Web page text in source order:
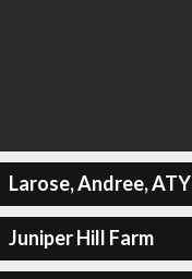
Larose, Andree, ATY
Juniper Hill Farm